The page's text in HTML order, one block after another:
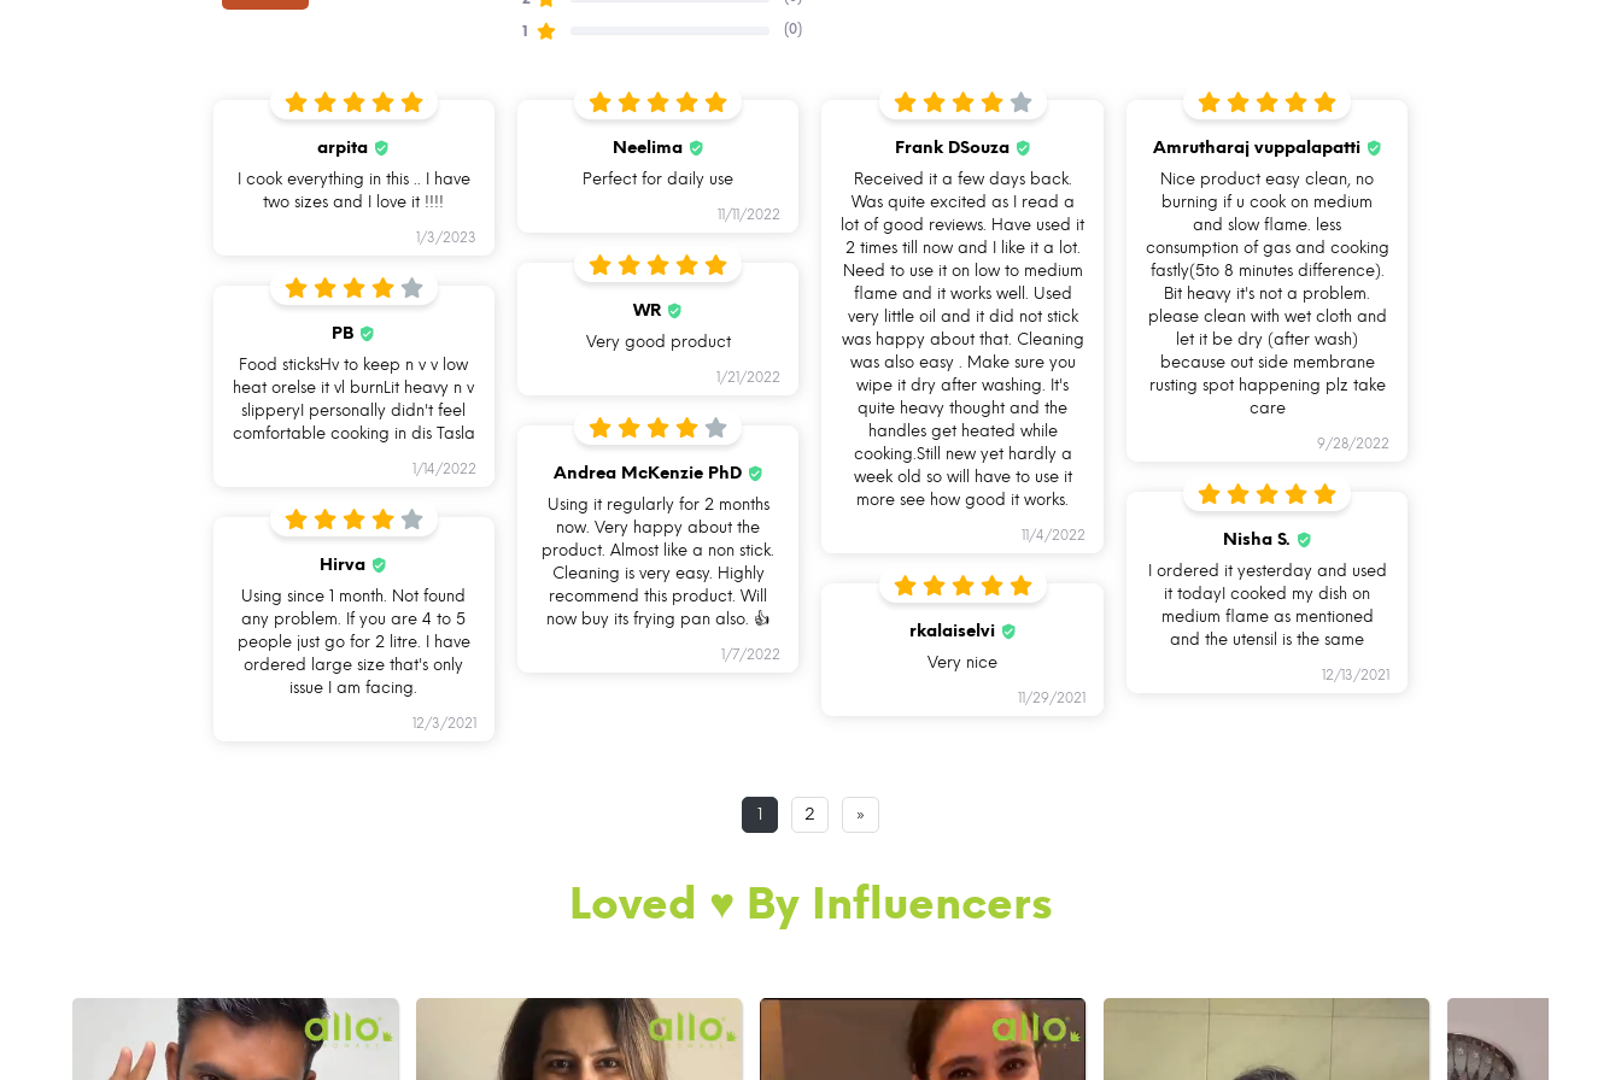
Gas Stove
Friendly
Induction
friendly base
Fuel saving
I Am
Dishwasher
Safe & Easy to
1 (0)
arpita
I cook everything in this .. I have
two sizes and I love it !!!!
1/3/2023
Neelima
Perfect for daily use
11/11/2022
Frank DSouza
Received it a few days back.
Was quite excited as I read a
lot of good reviews. Have used it
2 times till now and I like it a lot.
Need to use it on low to medium
flame and it works well. Used
very little oil and it did not stick
was happy about that. Cleaning
was also easy . Make sure you
wipe it dry after washing. It's
quite heavy thought and the
handles get heated while
cooking.Still new yet hardly a
week old so will have to use it
more see how good it works.
11/4/2022
Amrutharaj vuppalapatti
Nice product easy clean, no
burning if u cook on medium
and slow flame. less
consumption of gas and cooking
fastly(5to 8 minutes difference).
Bit heavy it's not a problem.
please clean with wet cloth and
let it be dry (after wash)
because out side membrane
rusting spot happening plz take
care
9/28/2022
WR
Very good product
1/21/2022
PB
Food sticksHv to keep n v v low
heat orelse it vl burnLit heavy n v
slipperyI personally didn't feel
comfortable cooking in dis Tasla
1/14/2022 Andrea McKenzie PhD
Using it regularly for 2 months
now. Very happy about the
product. Almost like a non stick.
Cleaning is very easy. Highly
recommend this product. Will
now buy its frying pan also. 👍
1/7/2022
Nisha S.
I ordered it yesterday and used
it todayI cooked my dish on
medium flame as mentioned
and the utensil is the same
12/13/2021
Hirva
Using since 1 month. Not found
any problem. If you are 4 to 5
people just go for 2 litre. I have
ordered large size that's only
issue I am facing.
12/3/2021
rkalaiselvi
Very nice
11/29/2021
1 2 »
Loved ♥️ By Influencers